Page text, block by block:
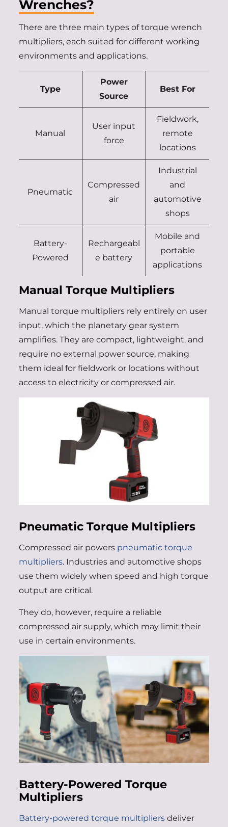
Wrenches?
There are three main types of torque wrench
multipliers, each suited for different working
environments and applications.
Type
Power
Source
Best For
Manual
User input
force
Fieldwork,
remote
locations
Pneumatic
Compressed
air
Industrial
and
automotive
shops
Battery-
Powered
Rechargeabl
e battery
Mobile and
portable
applications
Manual Torque Multipliers
Manual torque multipliers rely entirely on user
input, which the planetary gear system
amplifies. They are compact, lightweight, and
require no external power source, making
them ideal for fieldwork or locations without
access to electricity or compressed air.
Pneumatic Torque Multipliers
Compressed air powerspneumatic torque
multipliers. Industries and automotive shops
use them widely when speed and high torque
output are critical.
They do, however, require a reliable
compressed air supply, which may limit their
use in certain environments.
Battery-Powered Torque
Multipliers
Battery-powered torque multipliersdeliver